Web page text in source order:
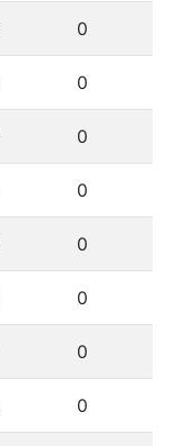
0
0
0
0
0
0
0
0